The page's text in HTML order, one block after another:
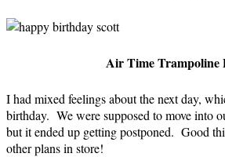
Air Time Trampoline
I had mixed feelings about the next day,
birthday. We were supposed to move into
but it ended up getting postponed. Good
other plans in store!